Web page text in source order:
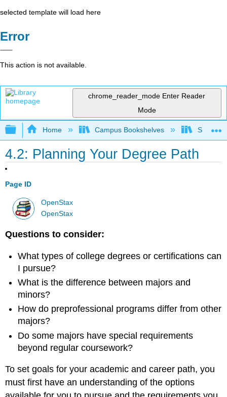
selected template will load here
Error
This action is not available.
chrome_reader_mode Enter Reader
Mode
Expand/collapse global hierarchy
Home Campus Bookshelves Solano
4.2: Planning Your Degree Path
Page ID
OpenStax
OpenStax
Questions to consider:
What types of college degrees or certifications can
I pursue?
What is the difference between majors and
minors?
How do preprofessional programs differ from other
majors?
Do some majors have special requirements
beyond regular coursework?
To set goals for your academic and career path, you
must first have an understanding of the options